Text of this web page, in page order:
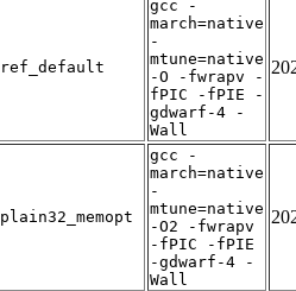
ref_default
gcc -
march=native
-
mtune=native
-O -fwrapv -
fPIC -fPIE -
gdwarf-4 -
Wall
plain32_memopt
gcc -
march=native
-
mtune=native
-O2 -fwrapv
-fPIC -fPIE
-gdwarf-4 -
Wall